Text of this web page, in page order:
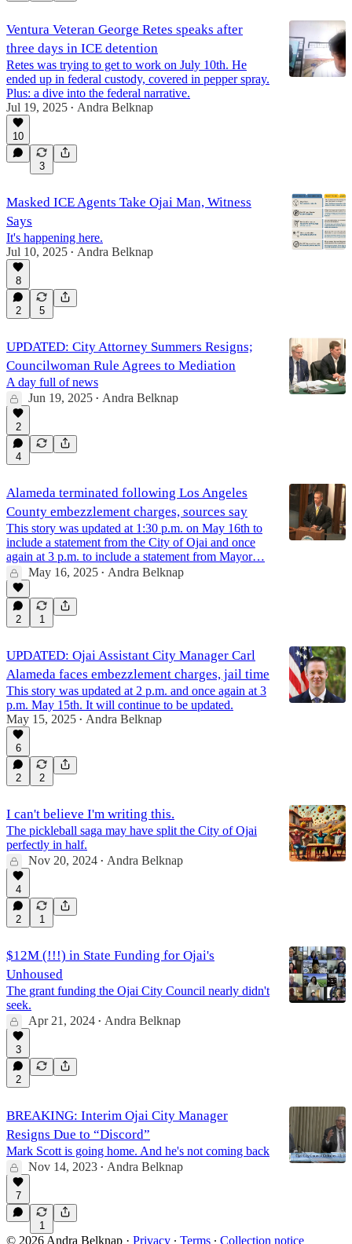
Ventura Veteran George Retes speaks after
three days in ICE detention
Retes was trying to get to work on July 10th. He
ended up in federal custody, covered in pepper spray.
Plus: a dive into the federal narrative.
Jul 19, 2025 • Andra Belknap
10
3
Masked ICE Agents Take Ojai Man, Witness
Says
It's happening here.
Jul 10, 2025 • Andra Belknap
8
2 5
UPDATED: City Attorney Summers Resigns;
Councilwoman Rule Agrees to Mediation
A day full of news
Jun 19, 2025 • Andra Belknap
2
4
Alameda terminated following Los Angeles
County embezzlement charges, sources say
This story was updated at 1:30 p.m. on May 16th to
include a statement from the City of Ojai and once
again at 3 p.m. to include a statement from Mayor…
May 16, 2025 • Andra Belknap
2 1
UPDATED: Ojai Assistant City Manager Carl
Alameda faces embezzlement charges, jail time
This story was updated at 2 p.m. and once again at 3
p.m. May 15th. It will continue to be updated.
May 15, 2025 • Andra Belknap
6
2 2
I can't believe I'm writing this.
The pickleball saga may have split the City of Ojai
perfectly in half.
Nov 20, 2024 • Andra Belknap
4
2 1
$12M (!!!) in State Funding for Ojai's
Unhoused
The grant funding the Ojai City Council nearly didn't
seek.
Apr 21, 2024 • Andra Belknap
3
2
BREAKING: Interim Ojai City Manager
Resigns Due to “Discord”
Mark Scott is going home. And he's not coming back
Nov 14, 2023 • Andra Belknap
7
1
© 2026 Andra Belknap · Privacy ∙ Terms ∙ Collection notice